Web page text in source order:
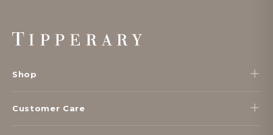
Footer
Start
Shop
Customer Care